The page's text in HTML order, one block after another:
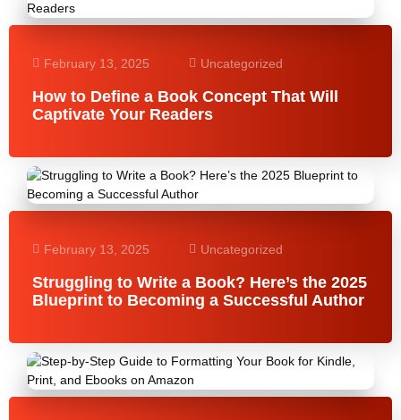
February 13, 2025 Uncategorized
How to Define a Book Concept That Will
Captivate Your Readers
February 13, 2025 Uncategorized
Struggling to Write a Book? Here’s the 2025
Blueprint to Becoming a Successful Author